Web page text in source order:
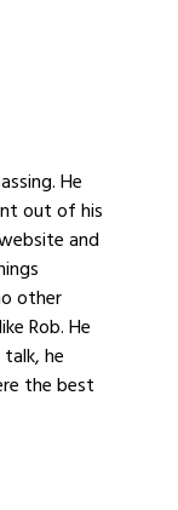
He
out of his
and
other
Rob. He
he
the best